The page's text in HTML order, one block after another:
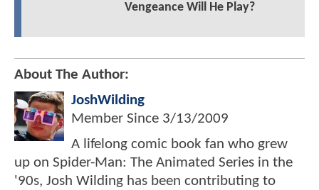
Vengeance Will He Play?
About The Author:
JoshWilding
Member Since 3/13/2009
A lifelong comic book fan who grew
up on Spider-Man: The Animated Series in the
'90s, Josh Wilding has been contributing to